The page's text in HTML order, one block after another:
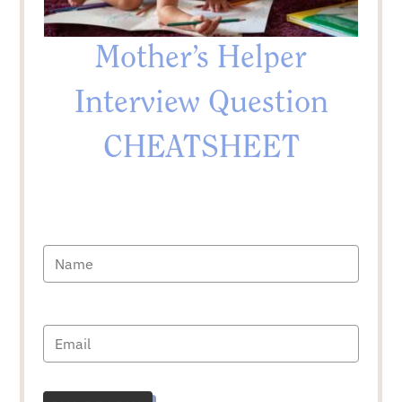
Mother’s Helper
Interview Question
CHEATSHEET